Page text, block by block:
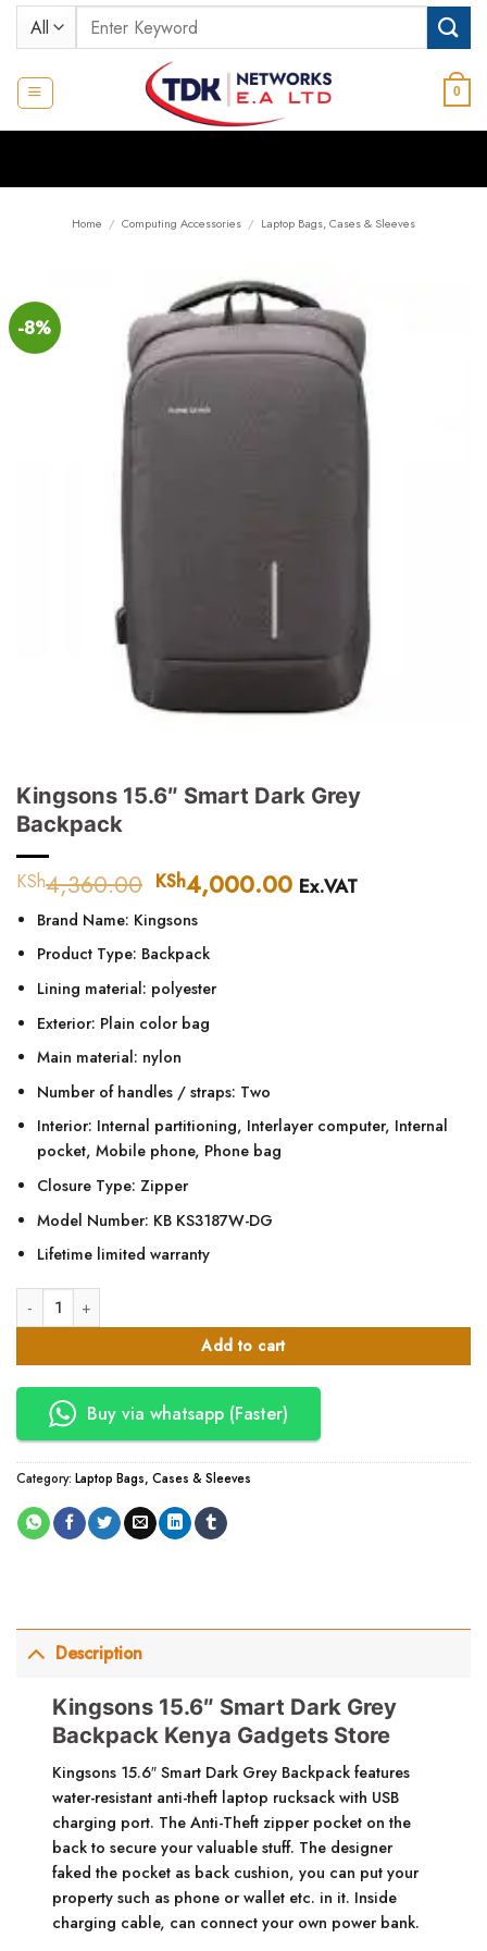
Skip
Search
for:
0
Home / Computing Accessories / Laptop Bags, Cases & Sleeves
-8%
Kingsons 15.6″ Smart Dark Grey
Backpack
KSh4,360.00 Original
price
was:
KSh4,360.00.
KSh4,000.00 Current
Ex.VAT
Brand Name: Kingsons
Product Type: Backpack
Lining material: polyester
Exterior: Plain color bag
Main material: nylon
Number of handles / straps: Two
Interior: Internal partitioning, Interlayer computer, Internal
pocket, Mobile phone, Phone bag
Closure Type: Zipper
Model Number: KB KS3187W-DG
Lifetime limited warranty
Kingsons 15.6" Smart Dark Grey Backpack quantity
Add to cart
Buy via whatsapp (Faster)
Category: Laptop Bags, Cases & Sleeves
Description
Kingsons 15.6″ Smart Dark Grey
Backpack Kenya Gadgets Store
Kingsons 15.6″ Smart Dark Grey Backpack features
water-resistant anti-theft laptop rucksack with USB
charging port. The Anti-Theft zipper pocket on the
back to secure your valuable stuff. The designer
faked the pocket as back cushion, you can put your
property such as phone or wallet etc. in it. Inside
charging cable, can connect your own power bank.